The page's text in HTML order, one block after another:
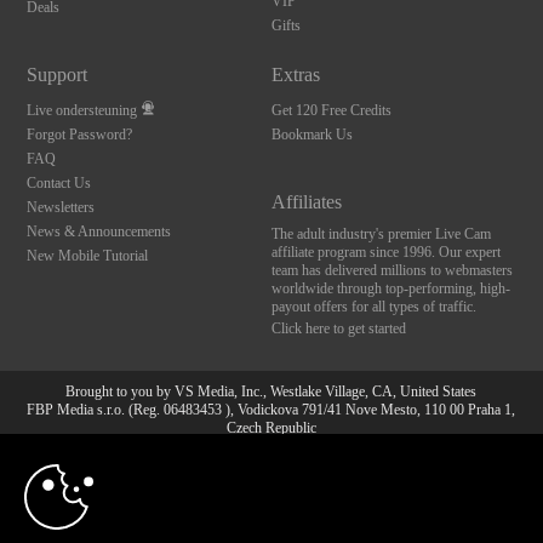
Deals
Gifts
Support
Live ondersteuning
Forgot Password?
FAQ
Contact Us
Newsletters
News & Announcements
New Mobile Tutorial
Extras
Get 120 Free Credits
Bookmark Us
Affiliates
The adult industry's premier Live Cam
affiliate program since 1996. Our expert
team has delivered millions to webmasters
worldwide through top-performing, high-
payout offers for all types of traffic.
Click here to get started
Brought to you by VS Media, Inc., Westlake Village, CA, United States
FBP Media s.r.o. (Reg. 06483453 ), Vodickova 791/41 Nove Mesto, 110 00 Praha 1,
Czech Republic
All persons depicted herein were at least 18 years of age at the time of photography:
18 U.S.C. 2257 Document bewarende vereisten Compliance
10:00